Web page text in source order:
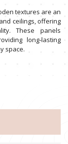
textures are an
ceilings, offering
These panels
long-lasting
space.